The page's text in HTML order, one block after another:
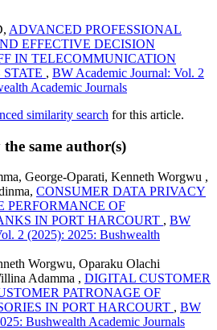
ADVANCED PROFESSIONAL
EFFECTIVE DECISION
IN TELECOMMUNICATION
, BW Academic Journal: Vol. 2
Academic Journals
similarity search for this article.
same author(s)
George-Oparati, Kenneth Worgwu ,
CONSUMER DATA PRIVACY
PERFORMANCE OF
IN PORT HARCOURT , BW
2 (2025): 2025: Bushwealth
Worgwu, Oparaku Olachi
Adamma , DIGITAL CUSTOMER
PATRONAGE OF
IN PORT HARCOURT , BW
Bushwealth Academic Journals